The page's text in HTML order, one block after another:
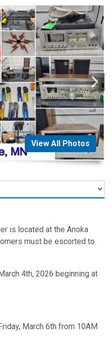
View All Photos
is located at the Anoka
must be escorted to
4th, 2026 beginning at
March 6th from 10AM